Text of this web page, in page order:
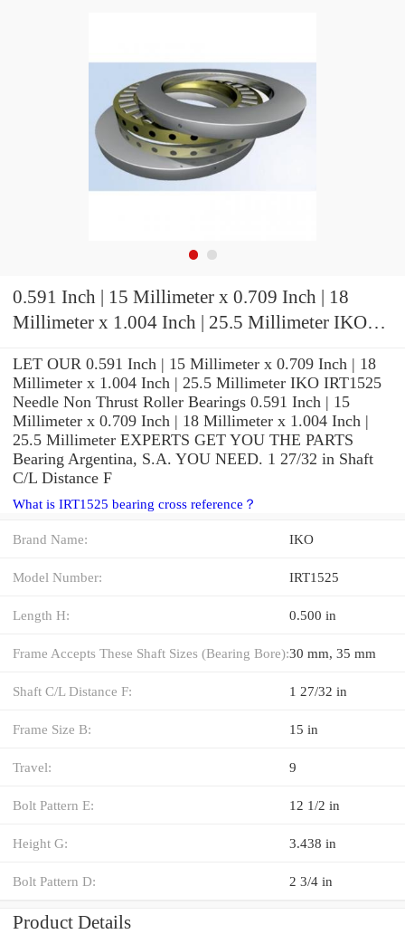
0.591 Inch | 15 Millimeter x 0.709 Inch | 18
Millimeter x 1.004 Inch | 25.5 Millimeter IKO
LET OUR 0.591 Inch | 15 Millimeter x 0.709 Inch | 18
Millimeter x 1.004 Inch | 25.5 Millimeter IKO IRT1525
Needle Non Thrust Roller Bearings 0.591 Inch | 15
Millimeter x 0.709 Inch | 18 Millimeter x 1.004 Inch |
25.5 Millimeter EXPERTS GET YOU THE PARTS
Bearing Argentina, S.A. YOU NEED. 1 27/32 in Shaft
C/L Distance F
What is IRT1525 bearing cross reference？
Brand Name: IKO
Model Number: IRT1525
Length H: 0.500 in
Frame Accepts These Shaft Sizes (Bearing Bore):30 mm, 35 mm
Shaft C/L Distance F: 1 27/32 in
Frame Size B: 15 in
Travel: 9
Bolt Pattern E: 12 1/2 in
Height G: 3.438 in
Bolt Pattern D: 2 3/4 in
Product Details